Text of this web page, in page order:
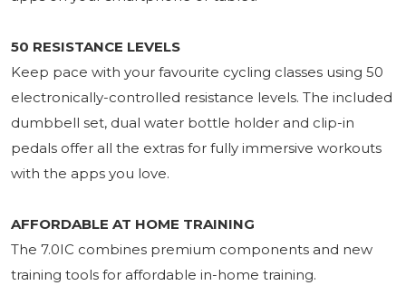
50 RESISTANCE LEVELS
Keep pace with your favourite cycling classes using 50
electronically-controlled resistance levels. The included
dumbbell set, dual water bottle holder and clip-in
pedals offer all the extras for fully immersive workouts
with the apps you love.
AFFORDABLE AT HOME TRAINING
The 7.0IC combines premium components and new
training tools for affordable in-home training.